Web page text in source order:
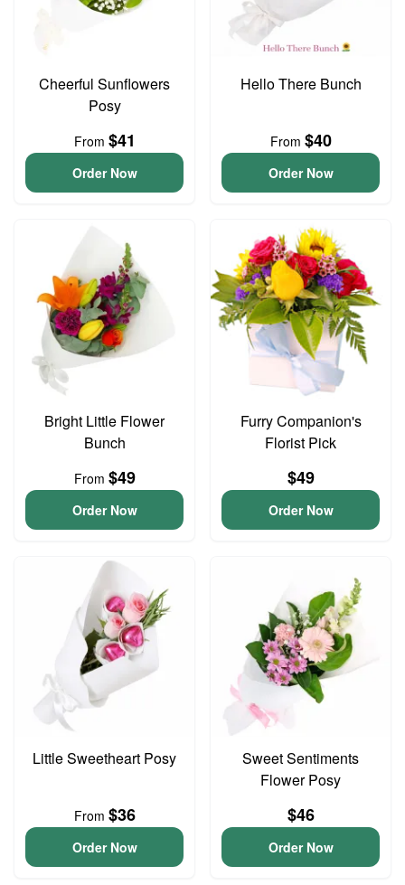
Cheerful Sunflowers
Posy
From $41
Order Now
Hello There Bunch
From $40
Order Now
Bright Little Flower
Bunch
From $49
Order Now
Furry Companion's
Florist Pick
$49
Order Now
Little Sweetheart Posy
From $36
Order Now
Sweet Sentiments
Flower Posy
$46
Order Now